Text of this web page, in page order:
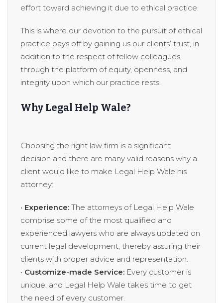
effort toward achieving it due to ethical practice.
This is where our devotion to the pursuit of ethical
practice pays off by gaining us our clients’ trust, in
addition to the respect of fellow colleagues,
through the platform of equity, openness, and
integrity upon which our practice rests.
Why Legal Help Wale?
Choosing the right law firm is a significant
decision and there are many valid reasons why a
client would like to make Legal Help Wale his
attorney:
• Experience: The attorneys of Legal Help Wale
comprise some of the most qualified and
experienced lawyers who are always updated on
current legal development, thereby assuring their
clients with proper advice and representation.
• Customize-made Service: Every customer is
unique, and Legal Help Wale takes time to get
the need of every customer.